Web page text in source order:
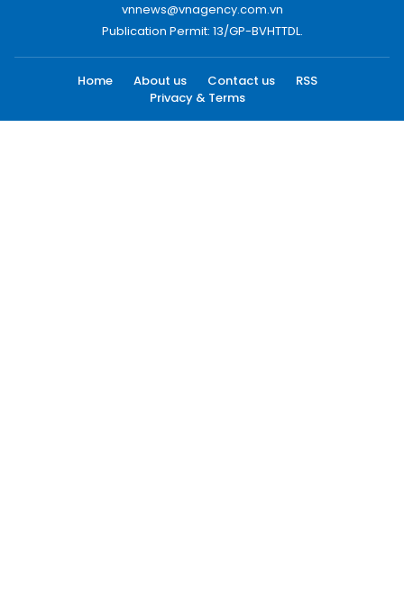
vnnews@vnagency.com.vn
Publication Permit: 13/GP-BVHTTDL.
Home About us Contact us
RSS
Privacy & Terms